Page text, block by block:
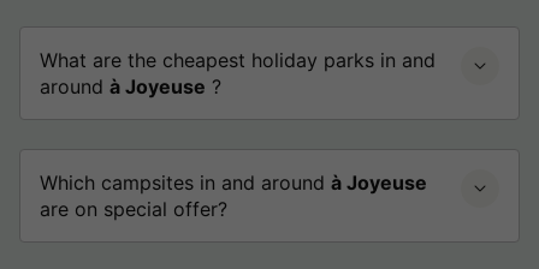
What are the cheapest holiday parks in and
around à Joyeuse ?
Which campsites in and around à Joyeuse
are on special offer?